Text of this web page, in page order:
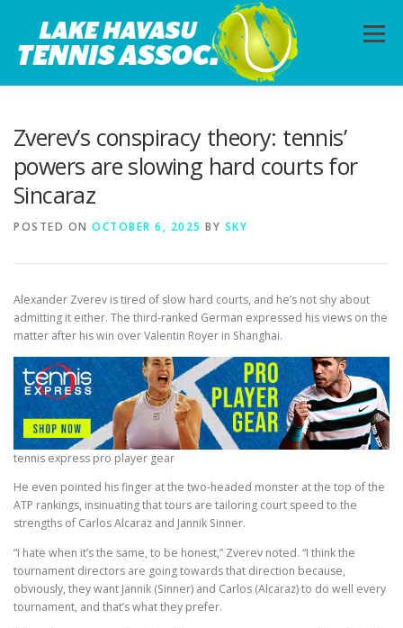
content
Menu
Zverev’s conspiracy theory: tennis’
powers are slowing hard courts for
Sincaraz
POSTED ON OCTOBER 6, 2025 BY SKY
Alexander Zverev is tired of slow hard courts, and he’s not shy about
admitting it either. The third-ranked German expressed his views on the
matter after his win over Valentin Royer in Shanghai.
tennis express pro player gear
He even pointed his finger at the two-headed monster at the top of the
ATP rankings, insinuating that tours are tailoring court speed to the
strengths of Carlos Alcaraz and Jannik Sinner.
“I hate when it’s the same, to be honest,” Zverev noted. “I think the
tournament directors are going towards that direction because,
obviously, they want Jannik (Sinner) and Carlos (Alcaraz) to do well every
tournament, and that’s what they prefer.